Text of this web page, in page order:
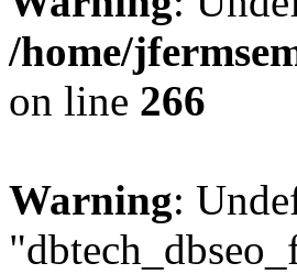
/home/
on line 266
Warning: